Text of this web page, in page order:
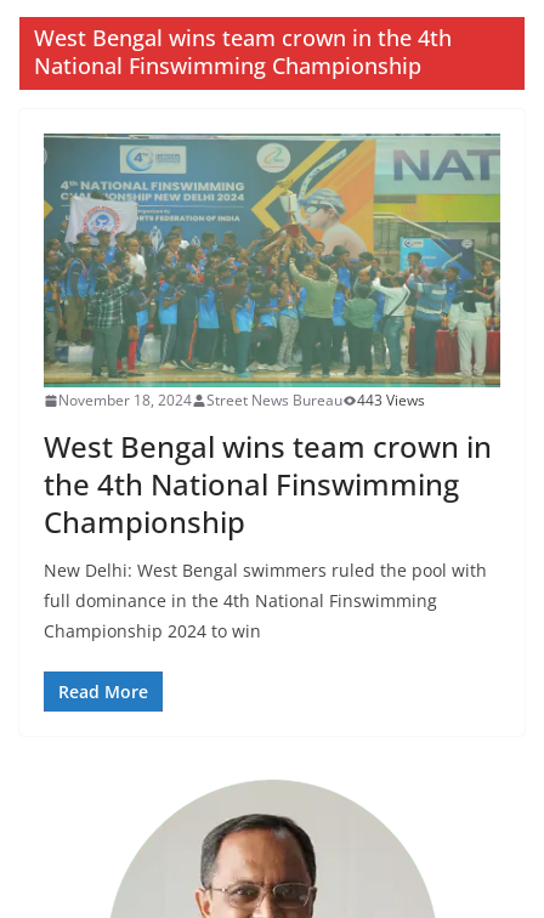
West Bengal wins team crown in the 4th
National Finswimming Championship
November 18, 2024 Street News Bureau 443 Views
West Bengal wins team crown in
the 4th National Finswimming
Championship
New Delhi: West Bengal swimmers ruled the pool with
full dominance in the 4th National Finswimming
Championship 2024 to win
Read More